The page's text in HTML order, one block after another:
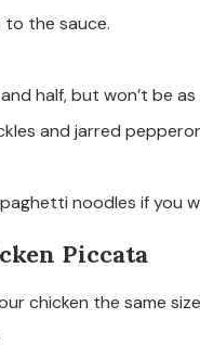
to the sauce.
half, but won’t be
and jarred
noodles if you
Piccata
chicken the same